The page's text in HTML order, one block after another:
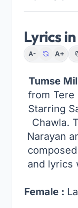
Lyrics
A- A+
Tumse
from Tere
Starring
Chawla.
Narayan
and lyrics
Female :